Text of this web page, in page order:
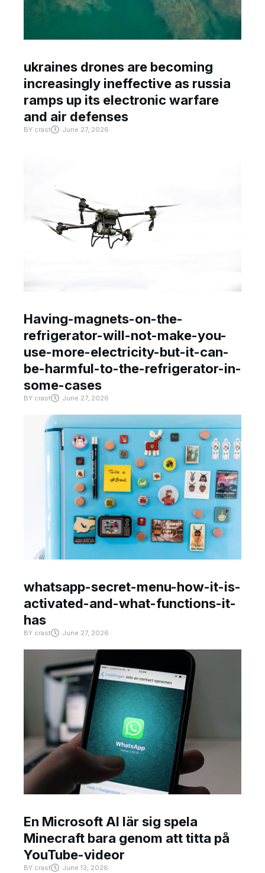
ukraines drones are becoming
increasingly ineffective as russia
ramps up its electronic warfare
and air defenses
BY crast June 27, 2026
Having-magnets-on-the-
refrigerator-will-not-make-you-
use-more-electricity-but-it-can-
be-harmful-to-the-refrigerator-in-
some-cases
BY crast June 27, 2026
whatsapp-secret-menu-how-it-is-
activated-and-what-functions-it-
has
BY crast June 27, 2026
En Microsoft AI lär sig spela
Minecraft bara genom att titta på
YouTube-videor
BY crast June 13, 2026